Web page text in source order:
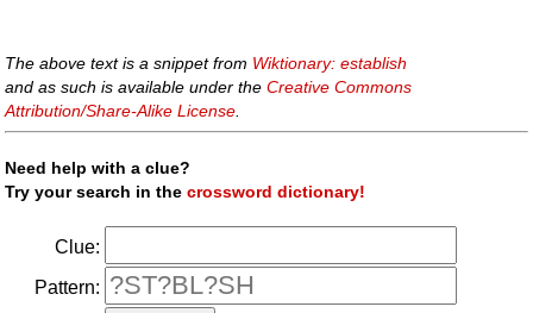
The above text is a snippet from Wiktionary: establish
and as such is available under theCreative Commons
Attribution/Share-Alike License
Need help with a clue?
Try your search in thecrossword dictionary!
Clue:
Pattern: